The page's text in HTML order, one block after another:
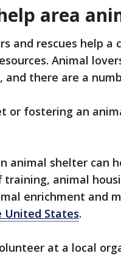
area
and rescues help
Animal
and there are a
or fostering an
animal shelter can
training, animal
enrichment and
United States.
at a local